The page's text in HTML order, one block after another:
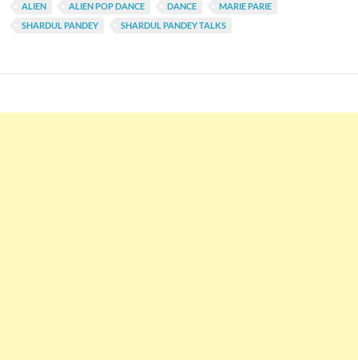
ALIEN ALIEN POP DANCE DANCE
MARIE PARIE
SHARDUL PANDEY
SHARDUL PANDEY TALKS